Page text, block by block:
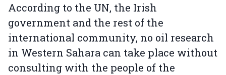
According to the UN, the Irish
government and the rest of the
international community, no oil research
in Western Sahara can take place without
consulting with the people of the